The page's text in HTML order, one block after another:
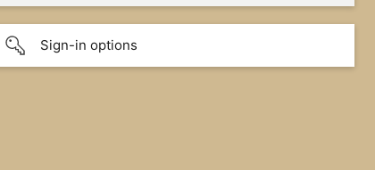
Sign-in options